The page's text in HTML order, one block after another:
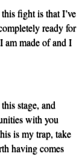
fight is that I’ve
ready for
am made of and I
stage, and
with you
is my trap, take
having comes